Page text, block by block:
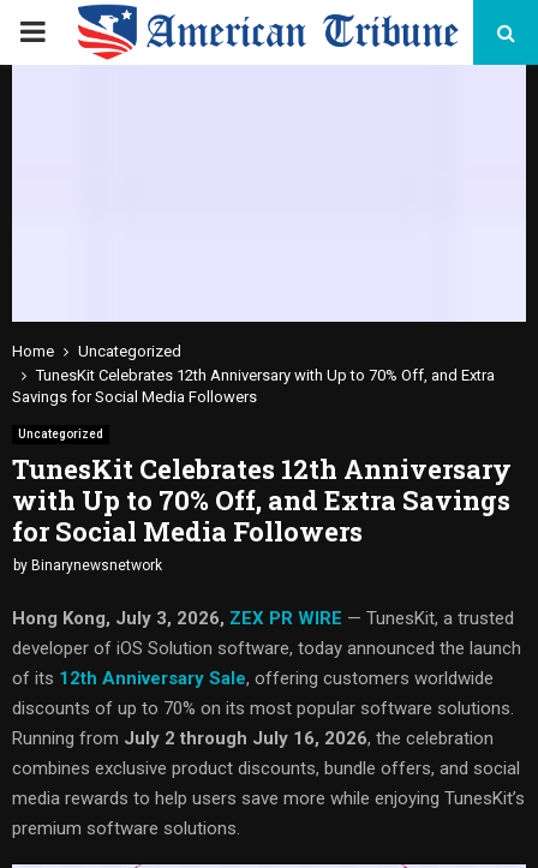
PRIMARY
Home
Uncategorized
TunesKit Celebrates 12th Anniversary with Up to 70% Off, and Extra
Savings for Social Media Followers
Uncategorized
TunesKit Celebrates 12th Anniversary
with Up to 70% Off, and Extra Savings
for Social Media Followers
by Binarynewsnetwork
Hong Kong, July 3, 2026, ZEX PR WIRE — TunesKit, a trusted
developer of iOS Solution software, today announced the launch
of its 12th Anniversary Sale, offering customers worldwide
discounts of up to 70% on its most popular software solutions.
Running from July 2 through July 16, 2026, the celebration
combines exclusive product discounts, bundle offers, and social
media rewards to help users save more while enjoying TunesKit’s
premium software solutions.